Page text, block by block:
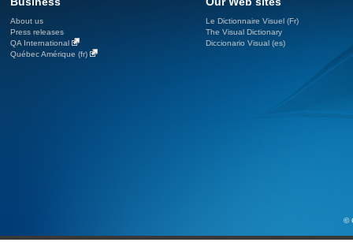
About us
Press releases
QA International
Québec Amérique (fr)
Le Dictionnaire Visuel (Fr)
The Visual Dictionary
Diccionario Visual (es)
©